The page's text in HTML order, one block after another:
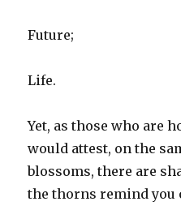
Future;
Life.
Yet, as those who are
would attest, on the
blossoms, there are
the thorns remind you